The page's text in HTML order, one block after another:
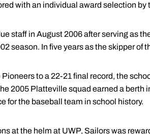
with an individual award selection by
staff in August 2006 after serving as
season. In five years as the skipper of
to a 22-21 final record, the
2005 Platteville squad earned a berth
for the baseball team in school history.
at the helm at UWP, Sailors was